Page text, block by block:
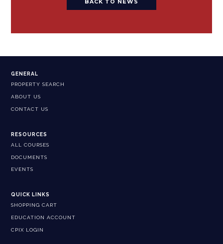
BACK TO NEWS
GENERAL
PROPERTY SEARCH
ABOUT US
CONTACT US
RESOURCES
ALL COURSES
DOCUMENTS
EVENTS
QUICK LINKS
SHOPPING CART
EDUCATION ACCOUNT
CPIX LOGIN